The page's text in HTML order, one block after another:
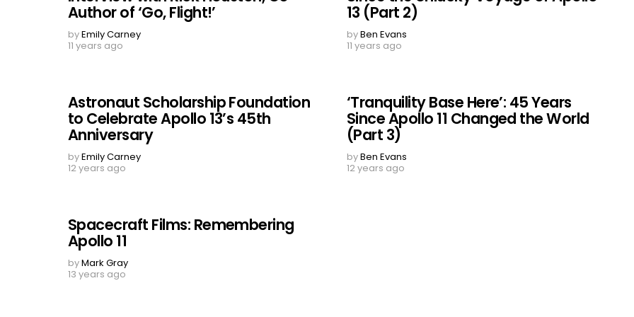
Author of ‘Go, Flight!’
byEmily Carney
11 years ago
13 (Part 2)
byBen Evans
11 years ago
Astronaut Scholarship Foundation
to Celebrate Apollo 13’s 45th
Anniversary
byEmily Carney
12 years ago
‘Tranquility Base Here’: 45 Years
Since Apollo 11 Changed the World
(Part 3)
byBen Evans
12 years ago
Spacecraft Films: Remembering
Apollo 11
byMark Gray
13 years ago